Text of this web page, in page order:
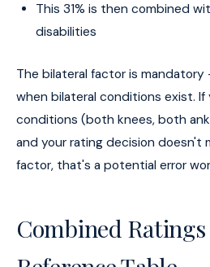
This 31% is then combined
disabilities
The bilateral factor is
when bilateral conditions exist. If
conditions (both knees, both
and your rating decision doesn't
factor, that's a potential error
Combined